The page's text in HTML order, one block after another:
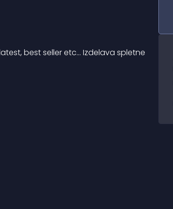
best seller etc... Izdelava spletne